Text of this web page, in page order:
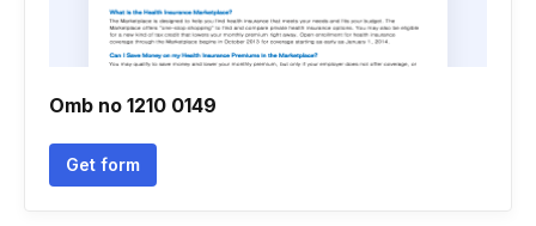
Omb no 1210 0149
Get form